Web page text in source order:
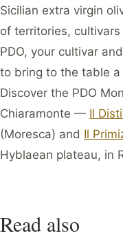
Sicilian extra virgin
of territories,
PDO, your cultivar
to bring to the table
Discover the PDO
Chiaramonte — Il
(Moresca) and Il
Hyblaean plateau, in
Read also